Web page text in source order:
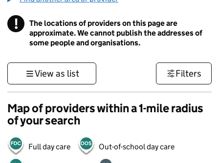
! Information
The locations of providers on this page are
approximate. We cannot publish the addresses of
some people and organisations.
View as list Filters
Map of providers within a 1-mile radius
of your search
Full day care Out-of-school day care